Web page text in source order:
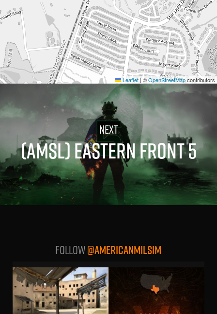
Leaflet | ©OpenStreetMapcontributors
(AMSL) EASTERN FRONT 5
Follow@AMERICANMILSIM